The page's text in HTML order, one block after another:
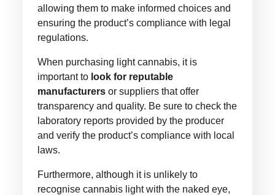
allowing them to make informed choices and
ensuring the product’s compliance with legal
regulations.
When purchasing light cannabis, it is
important to look for reputable
manufacturers or suppliers that offer
transparency and quality. Be sure to check the
laboratory reports provided by the producer
and verify the product’s compliance with local
laws.
Furthermore, although it is unlikely to
recognise cannabis light with the naked eye,